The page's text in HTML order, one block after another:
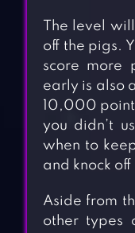
The level
off the pigs.
score more
early is also
10,000
you didn’t
when to
and knock
Aside from
other types